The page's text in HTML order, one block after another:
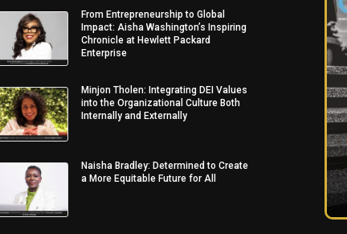
From Entrepreneurship to Global
Impact: Aisha Washington’s Inspiring
Chronicle at Hewlett Packard
Enterprise
Minjon Tholen: Integrating DEI Values
into the Organizational Culture Both
Internally and Externally
Naisha Bradley: Determined to Create
a More Equitable Future for All